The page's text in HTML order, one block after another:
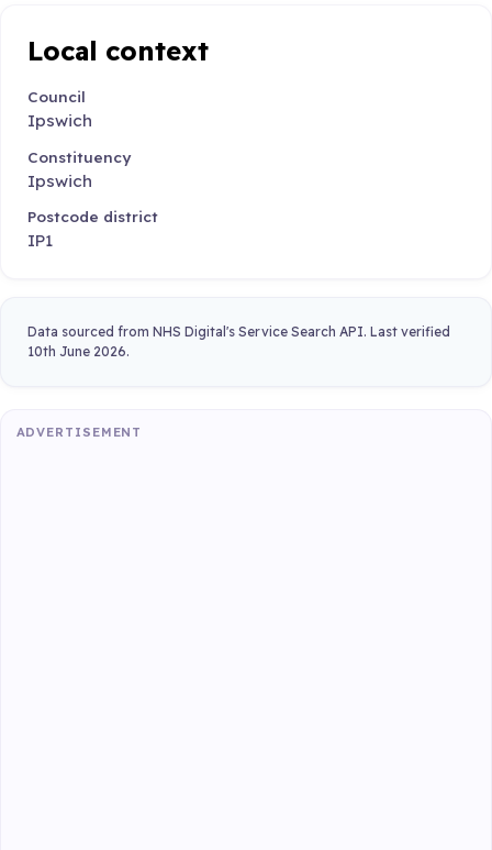
Local context
Council
Ipswich
Constituency
Ipswich
Postcode district
IP1
Data sourced from NHS Digital's Service Search API. Last verified
10th June 2026.
ADVERTISEMENT